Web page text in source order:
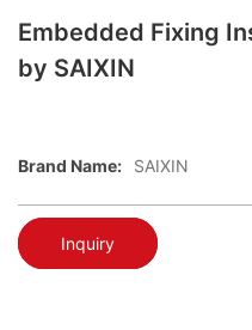
Embedded Fixing
by SAIXIN
Brand Name: SAIXIN
Inquiry